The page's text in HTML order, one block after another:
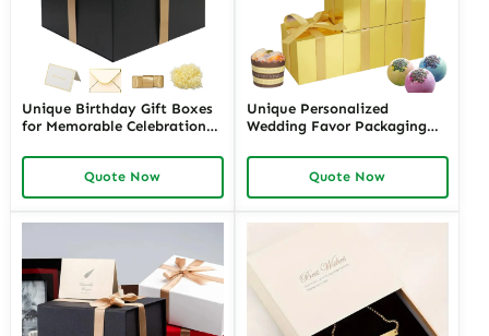
Unique Birthday Gift Boxes
for Memorable Celebrations |
Customizable Packaging for
Every Happy Moment
Quote Now
Unique Personalized
Wedding Favor Packaging
for Jewelers and Event
Planners Needing Tailored
Presentation Solutions
Quote Now